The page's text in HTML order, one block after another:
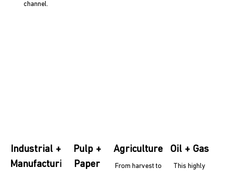
channel.
Industrial +
Manufacturing
Pulp +
Paper
Agriculture
From harvest to
Oil + Gas
This highly